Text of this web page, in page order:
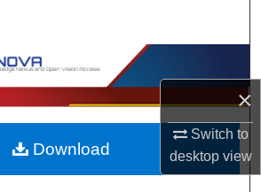
×
Switch to
desktopview
Collections
My Account
About
Download